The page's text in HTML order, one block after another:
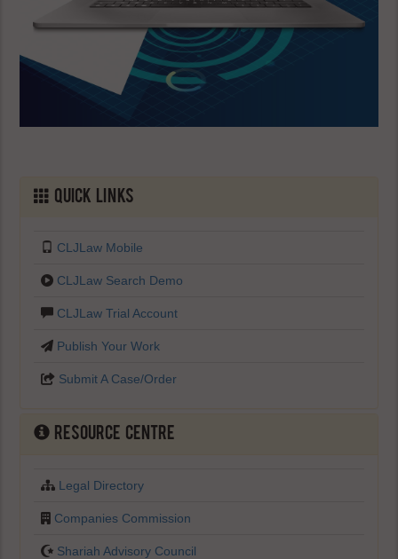
Quick Links
CLJLaw Mobile
CLJLaw Search Demo
CLJLaw Trial Account
Publish Your Work
Submit A Case/Order
Resource Centre
Legal Directory
Companies Commission
Shariah Advisory Council